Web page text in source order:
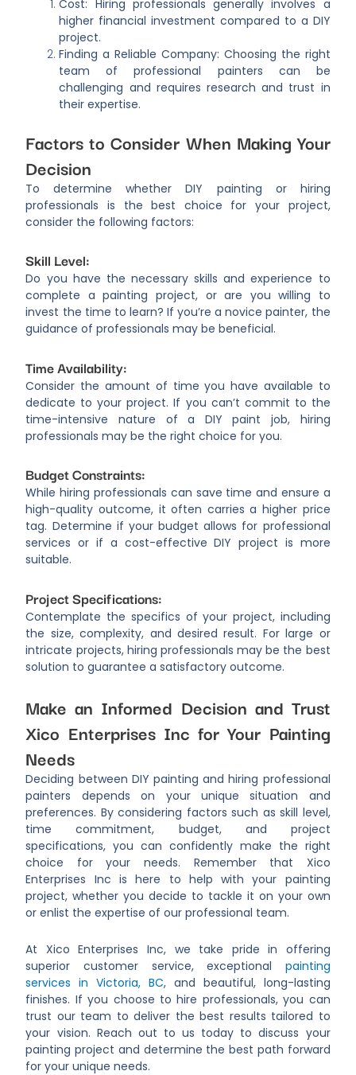
Cost: Hiring professionals generally involves a
higher financial investment compared to a DIY
project.
Finding a Reliable Company: Choosing the right
team of professional painters can be
challenging and requires research and trust in
their expertise.
Factors to Consider When Making Your
Decision
To determine whether DIY painting or hiring
professionals is the best choice for your project,
consider the following factors:
Skill Level:
Do you have the necessary skills and experience to
complete a painting project, or are you willing to
invest the time to learn? If you’re a novice painter, the
guidance of professionals may be beneficial.
Time Availability:
Consider the amount of time you have available to
dedicate to your project. If you can’t commit to the
time-intensive nature of a DIY paint job, hiring
professionals may be the right choice for you.
Budget Constraints:
While hiring professionals can save time and ensure a
high-quality outcome, it often carries a higher price
tag. Determine if your budget allows for professional
services or if a cost-effective DIY project is more
suitable.
Project Specifications:
Contemplate the specifics of your project, including
the size, complexity, and desired result. For large or
intricate projects, hiring professionals may be the best
solution to guarantee a satisfactory outcome.
Make an Informed Decision and Trust
Xico Enterprises Inc for Your Painting
Needs
Deciding between DIY painting and hiring professional
painters depends on your unique situation and
preferences. By considering factors such as skill level,
time commitment, budget, and project
specifications, you can confidently make the right
choice for your needs. Remember that Xico
Enterprises Inc is here to help with your painting
project, whether you decide to tackle it on your own
or enlist the expertise of our professional team.
At Xico Enterprises Inc, we take pride in offering
superior customer service, exceptional painting
services in Victoria, BC, and beautiful, long-lasting
finishes. If you choose to hire professionals, you can
trust our team to deliver the best results tailored to
your vision. Reach out to us today to discuss your
painting project and determine the best path forward
for your unique needs.